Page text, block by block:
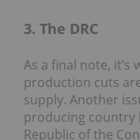
3. The DRC
As a final note,
production cuts
supply. Another
producing country
Republic of the